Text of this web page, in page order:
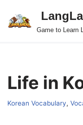
Skip
Game to Learn
Life in
Korean Vocabulary,